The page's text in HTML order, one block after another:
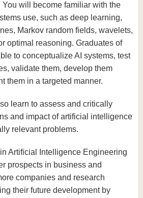
will become familiar with the
use, such as deep learning,
Markov random fields, wavelets,
optimal reasoning. Graduates of
to conceptualize AI systems, test
validate them, develop them
them in a targeted manner.
learn to assess and critically
and impact of artificial intelligence
relevant problems.
Artificial Intelligence Engineering
prospects in business and
companies and research
their future development by